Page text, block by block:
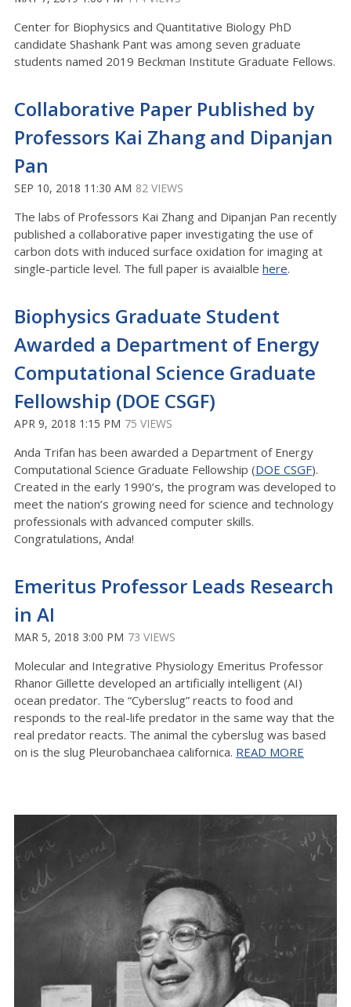
Center for Biophysics and Quantitative Biology PhD
candidate Shashank Pant was among seven graduate
students named 2019 Beckman Institute Graduate Fellows.
Collaborative Paper Published by
Professors Kai Zhang and Dipanjan
Pan
SEP 10, 2018 11:30 AM 82 VIEWS
The labs of Professors Kai Zhang and Dipanjan Pan recently
published a collaborative paper investigating the use of
carbon dots with induced surface oxidation for imaging at
single-particle level. The full paper is avaialble here.
Biophysics Graduate Student
Awarded a Department of Energy
Computational Science Graduate
Fellowship (DOE CSGF)
APR 9, 2018 1:15 PM 75 VIEWS
Anda Trifan has been awarded a Department of Energy
Computational Science Graduate Fellowship (DOE CSGF).
Created in the early 1990’s, the program was developed to
meet the nation’s growing need for science and technology
professionals with advanced computer skills.
Congratulations, Anda!
Emeritus Professor Leads Research
in AI
MAR 5, 2018 3:00 PM 73 VIEWS
Molecular and Integrative Physiology Emeritus Professor
Rhanor Gillette developed an artificially intelligent (AI)
ocean predator. The “Cyberslug” reacts to food and
responds to the real-life predator in the same way that the
real predator reacts. The animal the cyberslug was based
on is the slug Pleurobanchaea californica. READ MORE